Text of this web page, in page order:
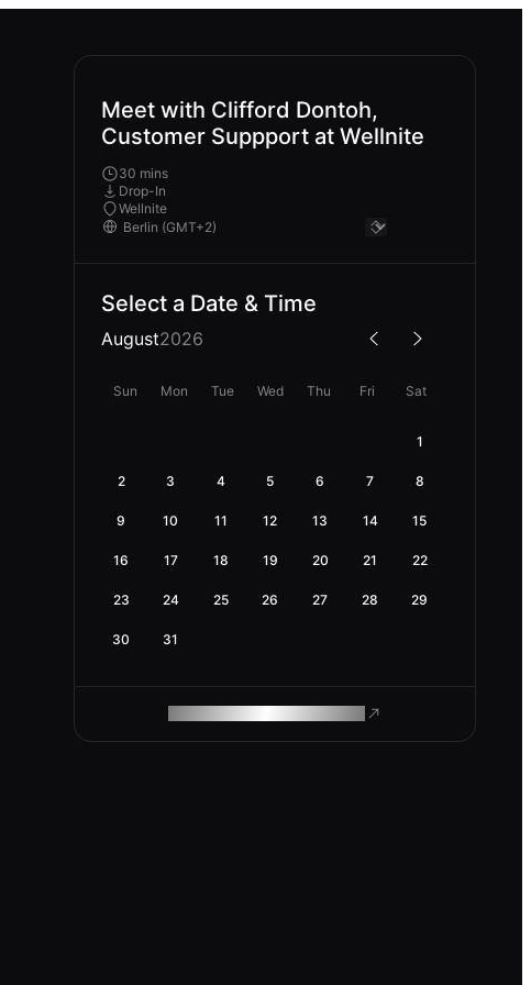
Meet with Clifford Dontoh,
Customer Suppport at Wellnite
30 mins
Drop-In
Wellnite
Select a Date & Time
August2026
Sun Mon Tue Wed Thu Fri Sat
1
2 3 4 5 6 7 8
9 10 11 12 13 14 15
16 17 18 19 20 21 22
23 24 25 26 27 28 29
30 31